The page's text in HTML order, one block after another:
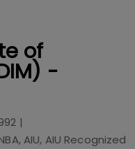
of
-
|
AIU, AIU Recognized